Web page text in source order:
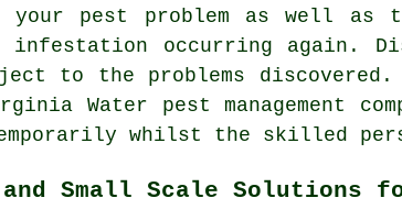
your pest problem as well as
infestation occurring again.
to the problems
Water pest management
whilst the skilled
and Small Scale Solutions